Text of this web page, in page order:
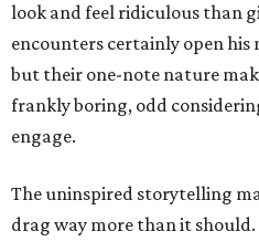
look and feel ridiculous than
encounters certainly open his
but their one-note nature
frankly boring, odd
engage.
The uninspired storytelling
drag way more than it